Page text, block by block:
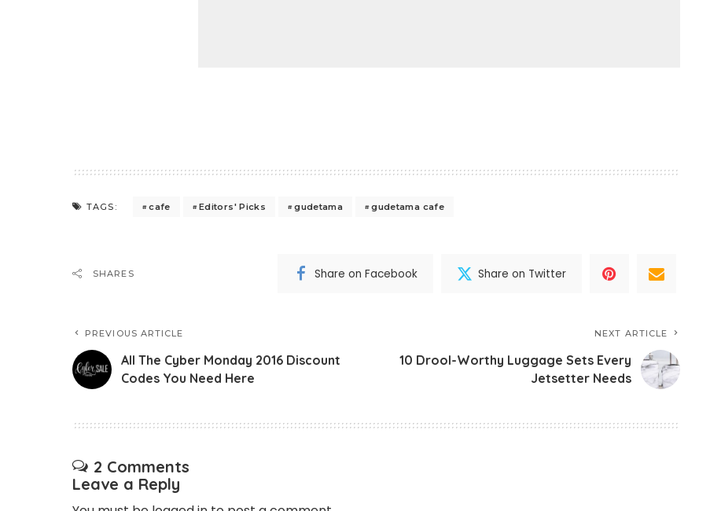
TAGS: cafe Editors' Picks gudetama gudetama cafe
SHARES Share on Facebook Share on Twitter
PREVIOUS ARTICLE
All The Cyber Monday 2016 Discount
Codes You Need Here
NEXT ARTICLE
10 Drool-Worthy Luggage Sets Every
Jetsetter Needs
2 Comments
Leave a Reply